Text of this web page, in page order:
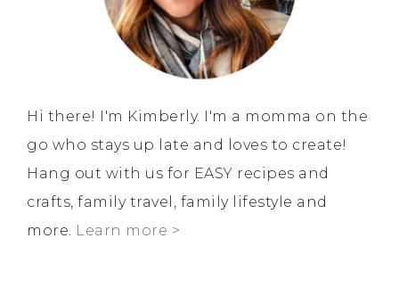
Hi there! I'm Kimberly. I'm a momma on the
go who stays up late and loves to create!
Hang out with us for EASY recipes and
crafts, family travel, family lifestyle and
more. Learn more >